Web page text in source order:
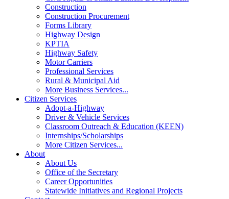
Construction
Construction Procurement
Forms Library
Highway Design
KPTIA
Highway Safety
Motor Carriers
Professional Services
Rural & Municipal Aid
More Business Services...
Citizen Services
Adopt-a-Highway
Driver & Vehicle Services
Classroom Outreach & Education (KEEN)
Internships/Scholarships
More Citizen Services...
About
About Us
Office of the Secretary
Career Opportunities
Statewide Initiatives and Regional Projects